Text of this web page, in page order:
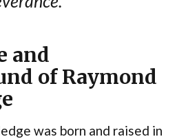
and
of Raymond
was born and raised in